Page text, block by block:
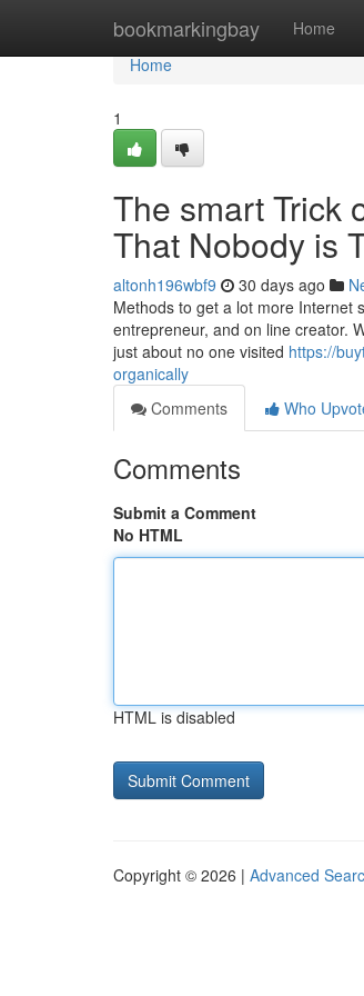
bookmarkingbay Home
Home
Home
1
The smart Trick
That Nobody is
altonh196wbf9 30 days ago
Methods to get a lot more Internet
entrepreneur, and on line creator.
just about no one visited https://
organically
Comments
Who
Comments
Submit a Comment
No HTML
HTML is disabled
Copyright © 2026 | Advanced